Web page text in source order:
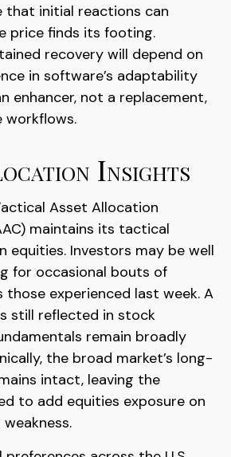
that initial reactions can
price finds its footing.
recovery will depend on
in software’s adaptability
enhancer, not a replacement,
workflows.
Insights
Asset Allocation
maintains its tactical
equities. Investors may be well
for occasional bouts of
those experienced last week. A
still reflected in stock
remain broadly
the broad market’s long-
intact, leaving the
to add equities exposure on